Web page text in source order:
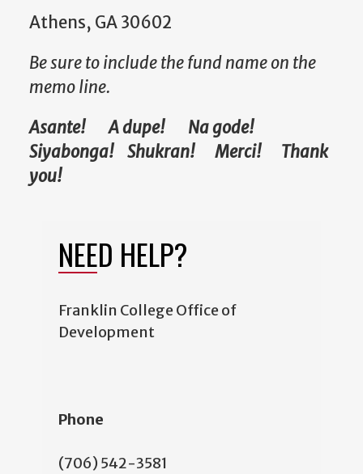
Athens, GA 30602
Be sure to include the fund name on the
memo line.
Asante! A dupe! Na gode!
Siyabonga! Shukran! Merci! Thank
you!
NEED HELP?
Franklin College Office of
Development
Phone
(706) 542-3581